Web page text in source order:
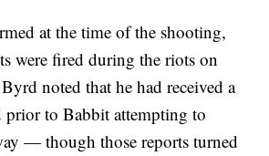
at the time of the shooting,
were fired during the riots on
noted that he had received a
prior to Babbit attempting to
— though those reports turned